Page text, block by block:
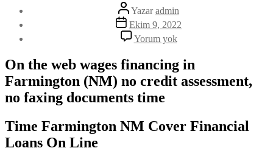
Yazının
yazarı
Yazaradmin
Yazı
tarihi
Ekim 9, 2022
Yorum yokFarmington,
NM
Cover
Financing
Online
Providers
in
On the web wages financing in
Farmington (NM) no credit assessment,
no faxing documents time
Time Farmington NM Cover Financial
Loans On Line